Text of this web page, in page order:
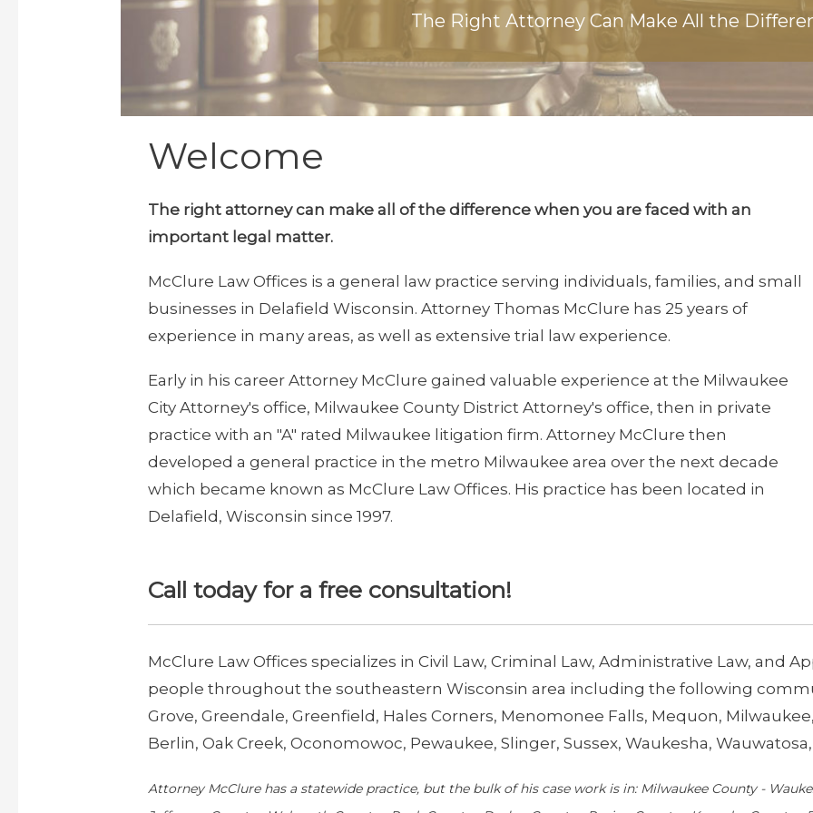
The Right Attorney Can Make All the
Welcome
The right attorney can make all of the difference when you are faced with an
important legal matter.
McClure Law Offices is a general law practice serving individuals, families, and small
businesses in Delafield Wisconsin. Attorney Thomas McClure has 25 years of
experience in many areas, as well as extensive trial law experience.
Early in his career Attorney McClure gained valuable experience at the Milwaukee
City Attorney's office, Milwaukee County District Attorney's office, then in private
practice with an "A" rated Milwaukee litigation firm. Attorney McClure then
developed a general practice in the metro Milwaukee area over the next decade
which became known as McClure Law Offices. His practice has been located in
Delafield, Wisconsin since 1997.
Call today for a free consultation!
McClure Law Offices specializes in Civil Law, Criminal Law, Administrative Law, and
people throughout the southeastern Wisconsin area including the following
Grove, Greendale, Greenfield, Hales Corners, Menomonee Falls, Mequon,
Berlin, Oak Creek, Oconomowoc, Pewaukee, Slinger, Sussex, Waukesha,
Attorney McClure has a statewide practice, but the bulk of his case work is in: Milwaukee County -